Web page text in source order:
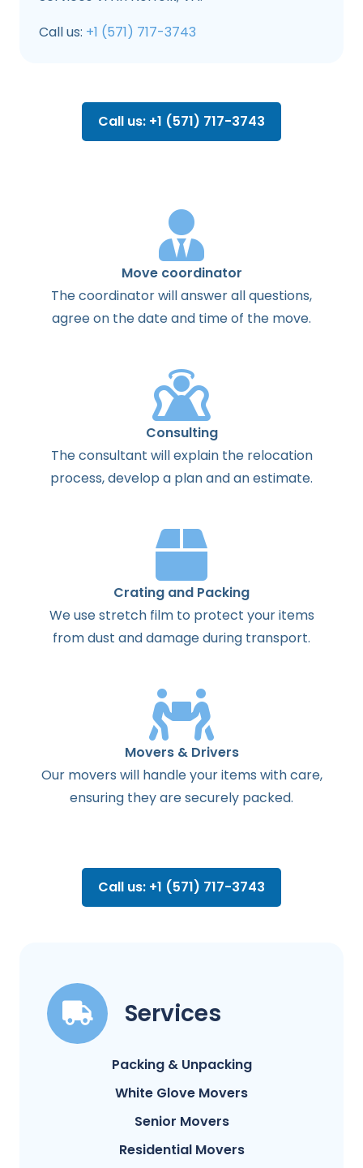
Call us: +1 (571) 717-3743
Call us: +1 (571) 717-3743
Move coordinator
Thecoordinatorwillanswerallquestions,
agreeon thedateand timeof the move.
Consulting
Theconsultant willexplainthe relocation
process,develop a planandanestimate.
Crating and Packing
We use stretch film to protect your items
from dust and damage during transport.
Movers & Drivers
Our movers will handle your items with care,
ensuring they are securely packed.
Call us: +1 (571) 717-3743
Services
Packing & Unpacking
White Glove Movers
Senior Movers
Residential Movers